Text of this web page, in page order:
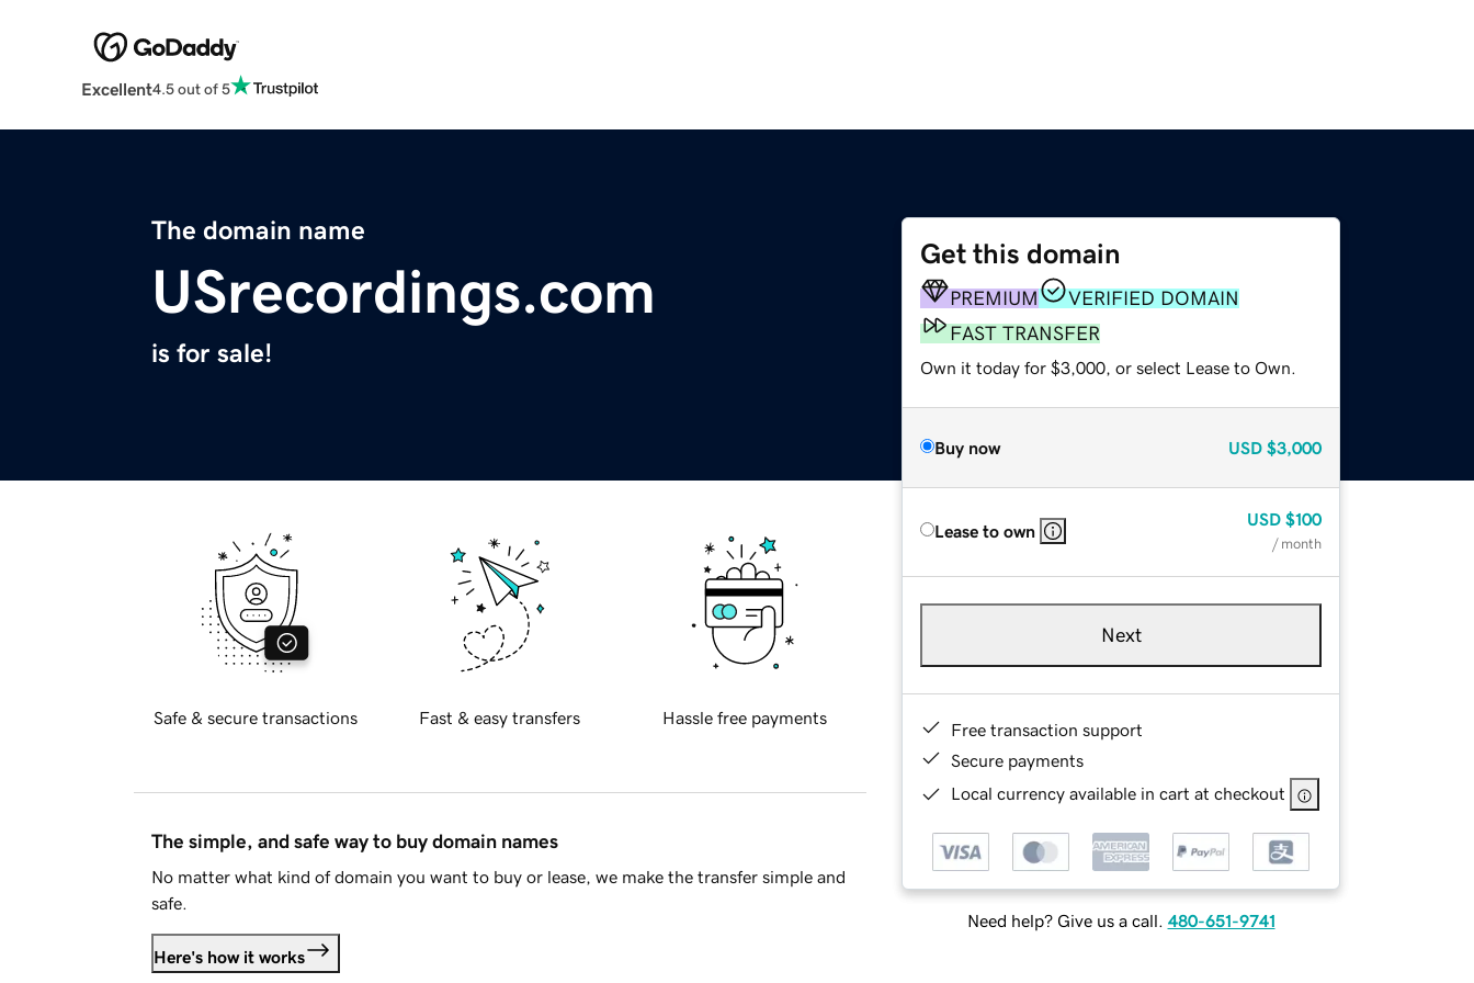
Excellent4.5 out of 5
The domain name
USrecordings.com
is for sale!
Get this domain
PREMIUM
VERIFIED DOMAIN
FAST TRANSFER
Own it today for $3,000, or select Lease to Own.
Buy now USD $3,000
Lease to own
USD $100
/ month
Next
Free transaction support
Secure payments
Local currency available in cart at checkout
Need help? Give us a call. 480-651-9741
Safe & secure transactions Fast & easy transfers Hassle free payments
The simple, and safe way to buy domain names
No matter what kind of domain you want to buy or lease, we make the transfer simple and
safe.
Here's how it works